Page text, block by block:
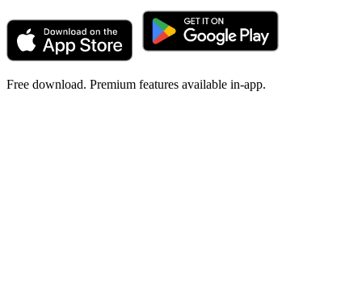
Free download. Premium features available in-app.